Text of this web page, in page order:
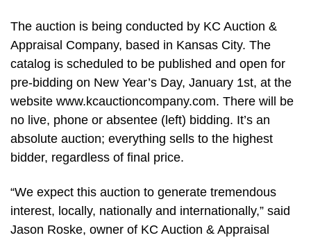
The auction is being conducted by KC Auction &
Appraisal Company, based in Kansas City. The
catalog is scheduled to be published and open for
pre-bidding on New Year’s Day, January 1st, at the
website www.kcauctioncompany.com. There will be
no live, phone or absentee (left) bidding. It’s an
absolute auction; everything sells to the highest
bidder, regardless of final price.
“We expect this auction to generate tremendous
interest, locally, nationally and internationally,” said
Jason Roske, owner of KC Auction & Appraisal